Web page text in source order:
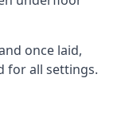
once laid,
for all settings.